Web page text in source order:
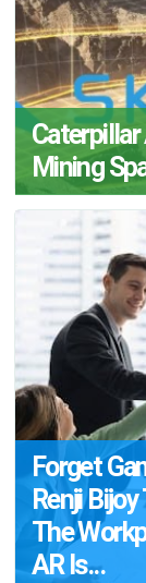
Mining
Forget
Renji
The
AR Is...